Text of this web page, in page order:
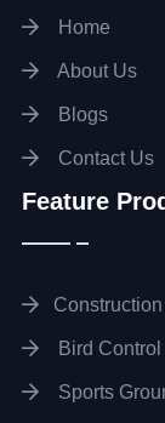
Home
About Us
Blogs
Contact Us
Feature
Bird Control
Sports